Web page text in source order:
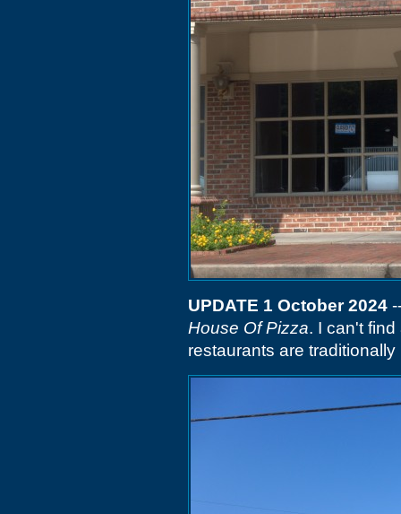
UPDATE 1 October 2024
House Of Pizza. I can't
restaurants are